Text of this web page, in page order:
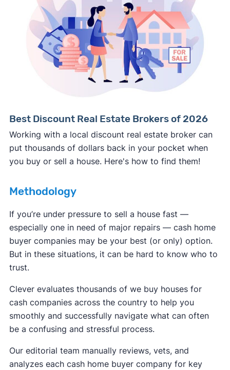
Consumer protection offices by state
ReportFraud.ftc.gov
FBI Internet Crime Complaint Center
Best Discount Real Estate Brokers of 2026
Working with a local discount real estate broker can
put thousands of dollars back in your pocket when
you buy or sell a house. Here's how to find them!
Methodology
If you’re under pressure to sell a house fast —
especially one in need of major repairs — cash home
buyer companies may be your best (or only) option.
But in these situations, it can be hard to know who to
trust.
Clever evaluates thousands of we buy houses for
cash companies across the country to help you
smoothly and successfully navigate what can often
be a confusing and stressful process.
Our editorial team manually reviews, vets, and
analyzes each cash home buyer company for key